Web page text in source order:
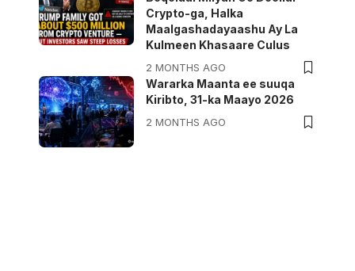
Crypto-ga, Halka
Maalgashadayaashu Ay La
Kulmeen Khasaare Culus
2 MONTHS AGO
Wararka Maanta ee suuqa
Kiribto, 31-ka Maayo 2026
2 MONTHS AGO